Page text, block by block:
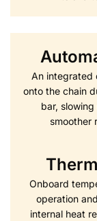
An integrated
onto the chain
bar,
smoother
Onboard
operation
internal heat